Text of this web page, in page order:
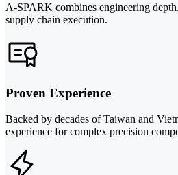
A-SPARK combines engineering
supply chain execution.
Proven Experience
Backed by decades of Taiwan and
experience for complex precision